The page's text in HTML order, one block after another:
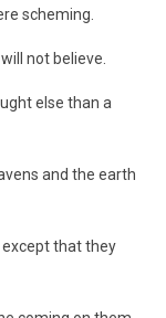
scheming.
not believe.
else than a
and the earth
that they